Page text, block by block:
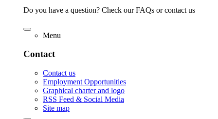
Do you have a question? Check our FAQs or contact us
Menu
Contact
Contact us
Employment Opportunities
Graphical charter and logo
RSS Feed & Social Media
Site map